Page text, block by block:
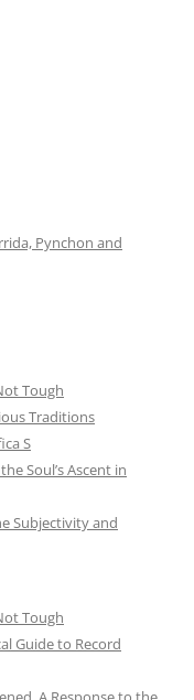
Pynchon and
Tough
Traditions
S
Soul’s Ascent in
Subjectivity and
Tough
Guide to Record